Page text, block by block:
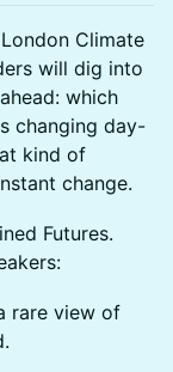
Climate
will dig into
which
changing day-
kind of
change.
Futures.
rare view of